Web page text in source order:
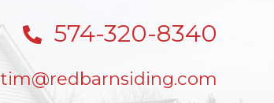
574-320-8340
tim@redbarnsiding.com